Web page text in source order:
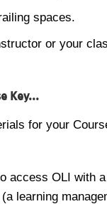
spaces.
or your
Key...
for your
access OLI with
learning